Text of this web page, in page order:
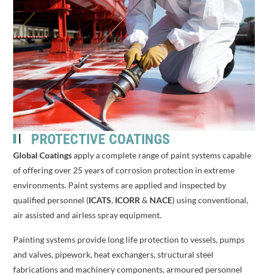
PROTECTIVE COATINGS
Global Coatingsapply a complete range of paint systems capable
of offering over 25 years of corrosion protection in extreme
environments. Paint systems are applied and inspected by
qualified personnel (ICATS, ICORR & NACE) using conventional,
air assisted and airless spray equipment.
Painting systems provide long life protection to vessels, pumps
and valves, pipework, heat exchangers, structural steel
fabrications and machinery components, armoured personnel